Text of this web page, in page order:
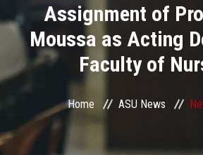
Academics
Research
Centers and Units
Assignment of
Moussa as Acting
Faculty of
Home ASU News